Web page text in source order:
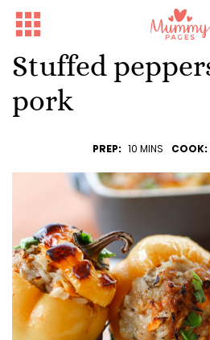
Stuffed
pork
PREP: 10 MINS COOK: